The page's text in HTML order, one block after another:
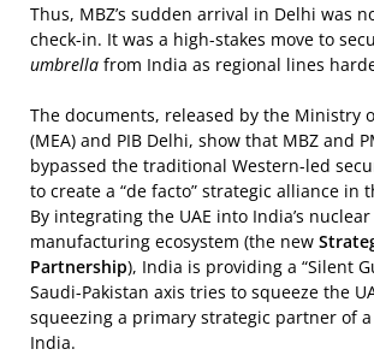
Thus, MBZ’s sudden arrival in Delhi was
check-in. It was a high-stakes move to
umbrella from India as regional lines
The documents, released by the Ministry
(MEA) and PIB Delhi, show that MBZ and
bypassed the traditional Western-led
to create a “de facto” strategic alliance in
By integrating the UAE into India’s
manufacturing ecosystem (the new
Partnership), India is providing a “Silent
Saudi-Pakistan axis tries to squeeze the
squeezing a primary strategic partner of
India.